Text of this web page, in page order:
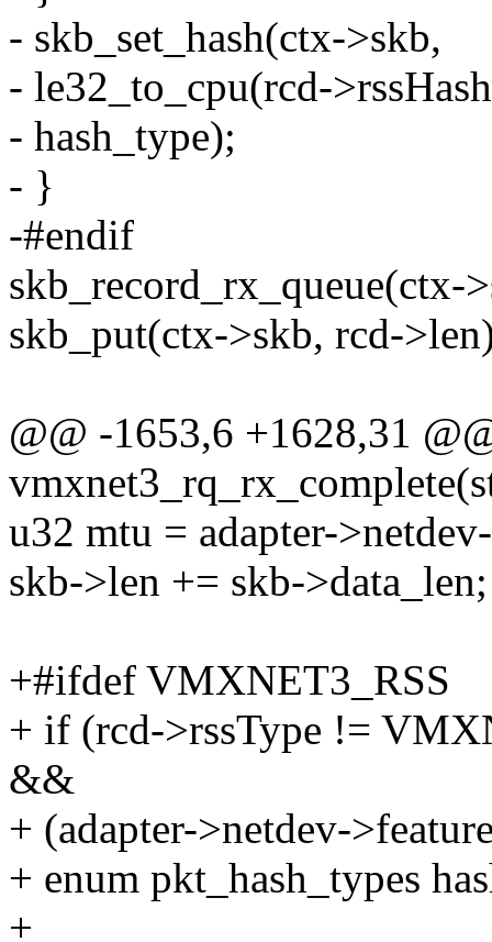
- skb_set_hash(ctx->skb,
- le32_to_cpu(rcd-
- hash_type);
- }
-#endif
skb_record_rx_queue(ctx-
skb_put(ctx->skb, rcd-
@@ -1653,6 +1628,31
u32 mtu = adapter-
skb->len += skb->data_len;
+#ifdef VMXNET3_RSS
+ if (rcd->rssType !=
&&
+ (adapter->netdev-
+ enum pkt_hash_types
+